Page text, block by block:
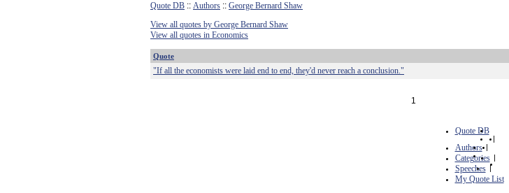
Quote DB :: Authors :: George Bernard Shaw
View all quotes by George Bernard Shaw
View all quotes in Economics
Quote
"If all the economists were laid end to end, they'd never reach a conclusion."
1
Quote DB
|
Authors |
Categories |
Speeches |
My Quote List